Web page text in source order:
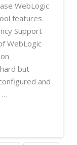
WebLogic
features
Support
WebLogic
but
and
…